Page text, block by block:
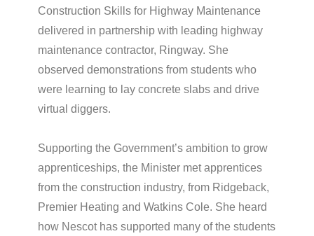
Construction Skills for Highway Maintenance
delivered in partnership with leading highway
maintenance contractor, Ringway. She
observed demonstrations from students who
were learning to lay concrete slabs and drive
virtual diggers.
Supporting the Government’s ambition to grow
apprenticeships, the Minister met apprentices
from the construction industry, from Ridgeback,
Premier Heating and Watkins Cole. She heard
how Nescot has supported many of the students